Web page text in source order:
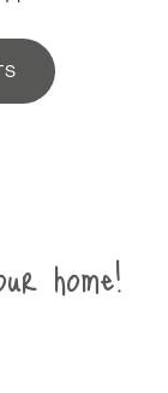
home!